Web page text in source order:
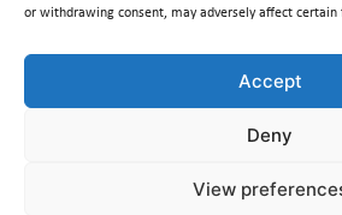
or withdrawing consent, may adversely affect certain
Accept
Deny
View
Freedom of Information
Code of Conduct